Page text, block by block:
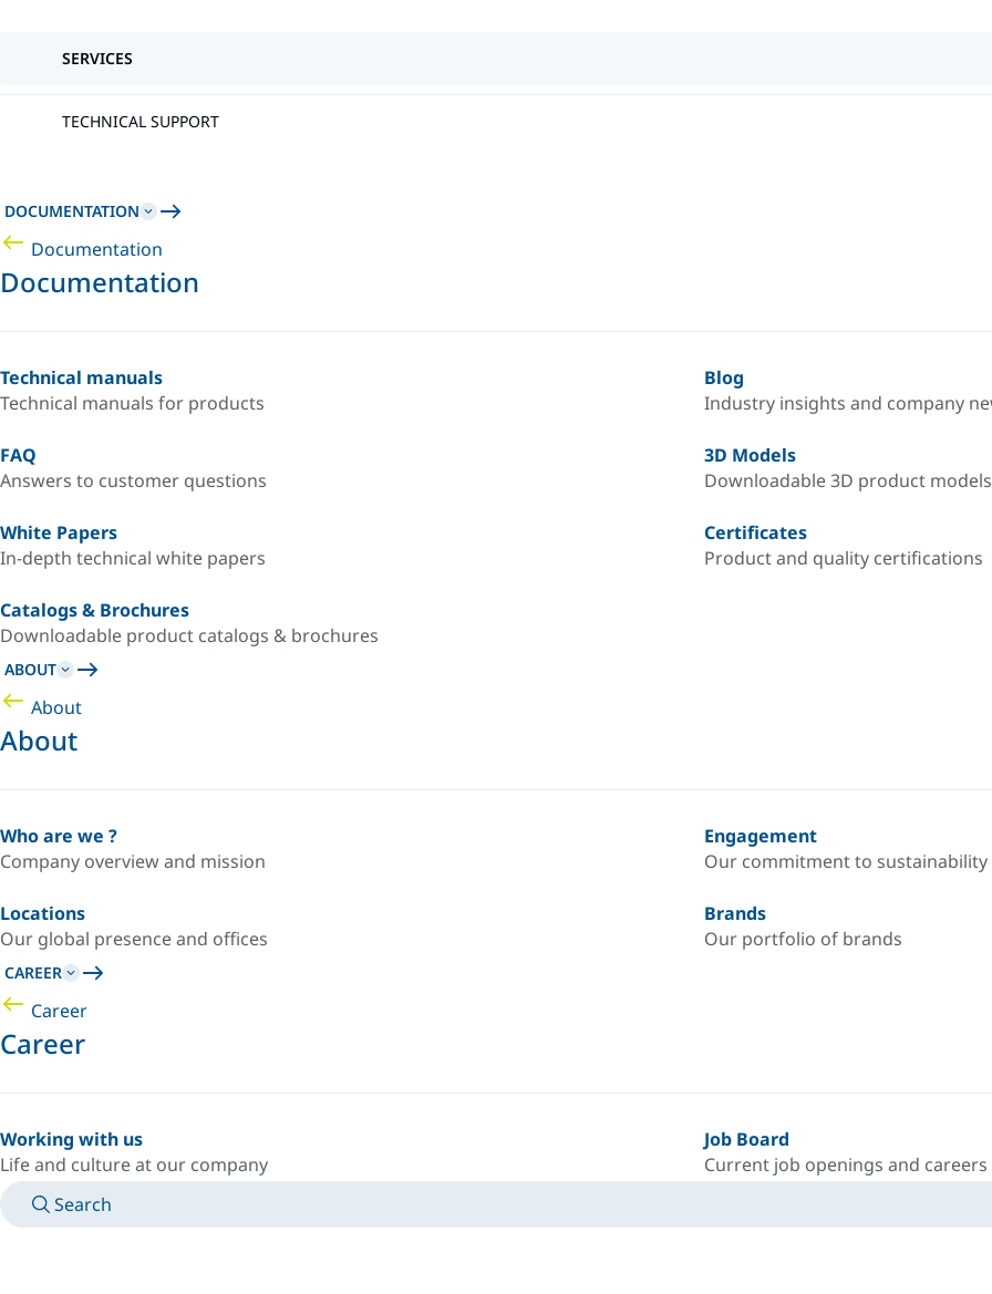
SERVICES
TECHNICAL SUPPORT
DOCUMENTATION
Documentation
Documentation
Technical manuals
Technical manuals for products
Blog
Industry insights and company
FAQ
Answers to customer questions
3D Models
Downloadable 3D product models
White Papers
In-depth technical white papers
Certificates
Product and quality certifications
Catalogs & Brochures
Downloadable product catalogs & brochures
ABOUT
About
About
Who are we ?
Company overview and mission
Engagement
Our commitment to sustainability
Locations
Our global presence and offices
Brands
Our portfolio of brands
CAREER
Career
Career
Working with us
Life and culture at our company
Job Board
Current job openings and careers
Search